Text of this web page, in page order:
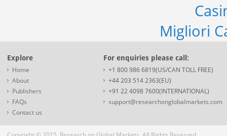
Migliori
Explore
Home
About
Publishers
FAQs
Contact us
For enquiries please call:
+1 800 986 6819(US/CAN TOLL FREE)
+44 203 514 2363(EU)
+91 22 4098 7600(INTERNATIONAL)
support@researchonglobalmarkets.com